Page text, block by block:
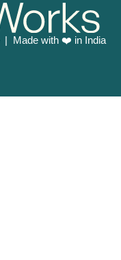
| Made with ❤️ in India